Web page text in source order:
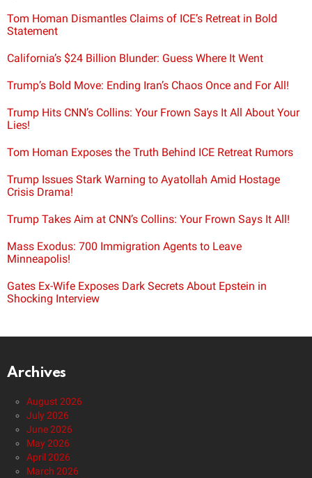
Tom Homan Dismantles Claims of ICE’s Retreat in Bold
Statement
California’s $24 Billion Blunder: Guess Where It Went
Trump’s Bold Move: Ending Iran’s Chaos Once and For All!
Trump Hits CNN’s Collins: Your Frown Says It All About Your
Lies!
Tom Homan Exposes the Truth Behind ICE Retreat Rumors
Trump Issues Stark Warning to Ayatollah Amid Hostage
Crisis Drama!
Trump Takes Aim at CNN’s Collins: Your Frown Says It All!
Mass Exodus: 700 Immigration Agents to Leave
Minneapolis!
Gates Ex-Wife Exposes Dark Secrets About Epstein in
Shocking Interview
Archives
August 2026
July 2026
June 2026
May 2026
April 2026
March 2026